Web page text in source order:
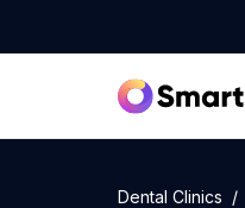
Dental Clinics